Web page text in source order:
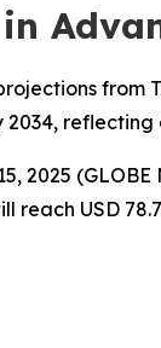
from
2034, reflecting
2025
reach USD